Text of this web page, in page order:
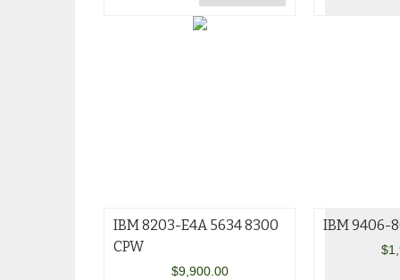
IBM 8203-E4A 5634 8300
CPW
$9,900.00
IBM 9406-
$